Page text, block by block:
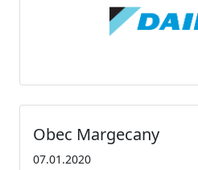
Obec Margecany
07.01.2020